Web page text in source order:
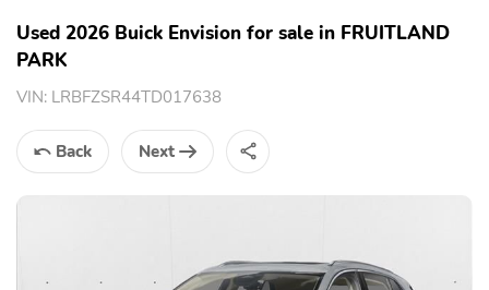
Used 2026 Buick Envision for sale in FRUITLAND
PARK
VIN: LRBFZSR44TD017638
Back Next